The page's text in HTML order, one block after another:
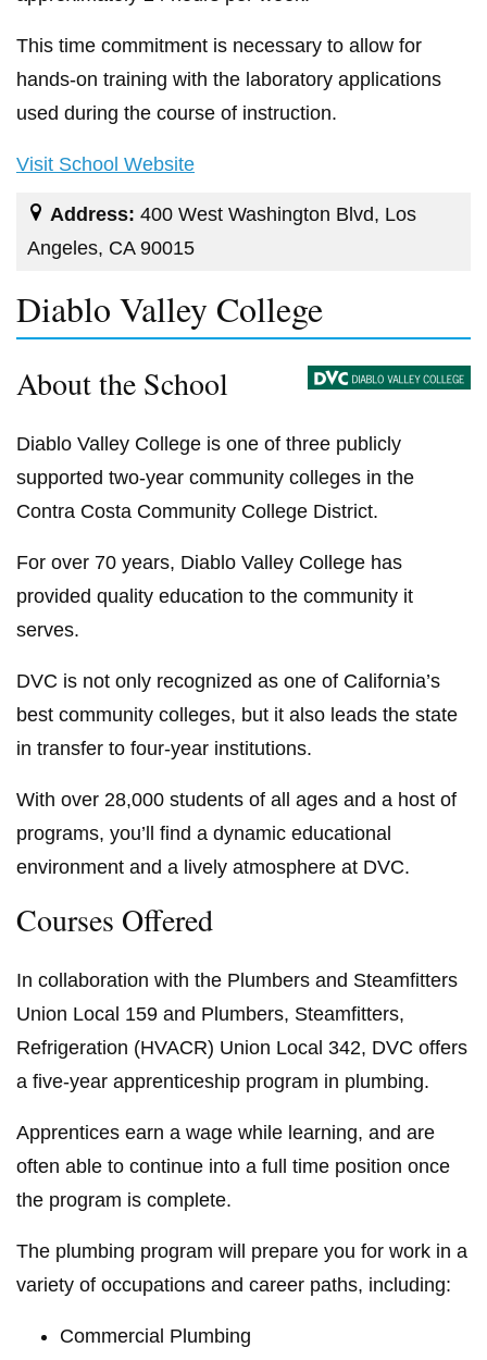
This time commitment is necessary to allow for
hands-on training with the laboratory applications
used during the course of instruction.
Visit School Website
Address: 400 West Washington Blvd, Los
Angeles, CA 90015
Diablo Valley College
About the School
Diablo Valley College is one of three publicly
supported two-year community colleges in the
Contra Costa Community College District.
For over 70 years, Diablo Valley College has
provided quality education to the community it
serves.
DVC is not only recognized as one of California’s
best community colleges, but it also leads the state
in transfer to four-year institutions.
With over 28,000 students of all ages and a host of
programs, you’ll find a dynamic educational
environment and a lively atmosphere at DVC.
Courses Offered
In collaboration with the Plumbers and Steamfitters
Union Local 159 and Plumbers, Steamfitters,
Refrigeration (HVACR) Union Local 342, DVC offers
a five-year apprenticeship program in plumbing.
Apprentices earn a wage while learning, and are
often able to continue into a full time position once
the program is complete.
The plumbing program will prepare you for work in a
variety of occupations and career paths, including:
Commercial Plumbing